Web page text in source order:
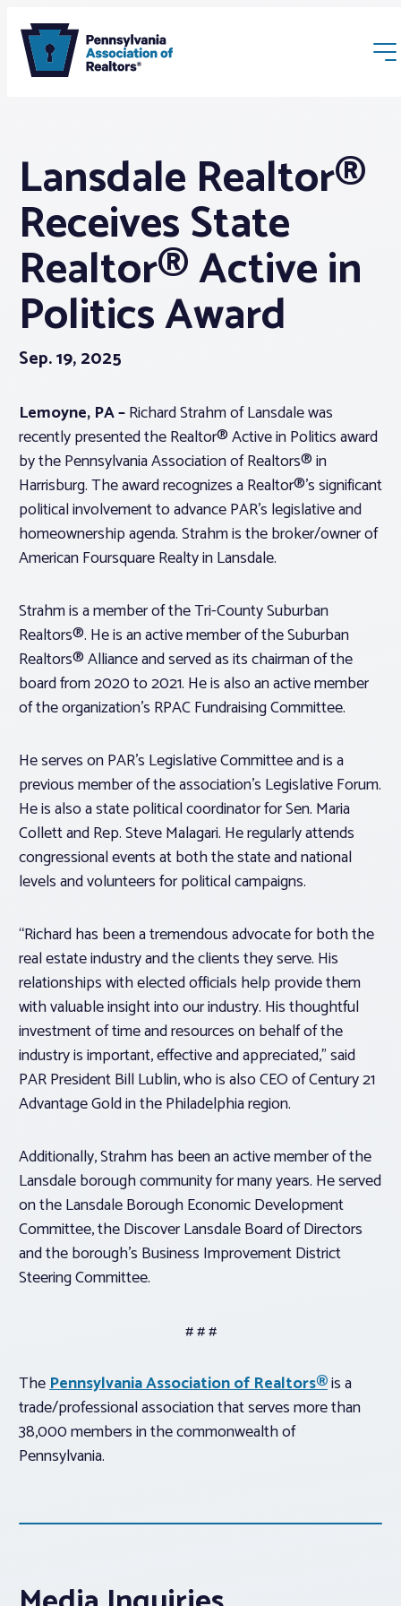
Membership
Webinars & Events
Buyers & Sellers
Associations
Advocacy
About PAR
Log In
Member Profile
Realtor® Resources
Lansdale Realtor®
Receives State
Realtor® Active in
Politics Award
Sep. 19, 2025
Lemoyne, PA –Richard Strahm of Lansdale was
recently presented the Realtor® Active in Politics award
by the Pennsylvania Association of Realtors® in
Harrisburg. The award recognizes a Realtor®’s significant
political involvement to advance PAR’s legislative and
homeownership agenda. Strahm is the broker/owner of
American Foursquare Realty in Lansdale.
Strahm is a member of the Tri-County Suburban
Realtors®. He is an active member of the Suburban
Realtors® Alliance and served as its chairman of the
board from 2020 to 2021. He is also an active member
of the organization’s RPAC Fundraising Committee.
He serves on PAR’s Legislative Committee and is a
previous member of the association’s Legislative Forum.
He is also a state political coordinator for Sen. Maria
Collett and Rep. Steve Malagari. He regularly attends
congressional events at both the state and national
levels and volunteers for political campaigns.
“Richard has been a tremendous advocate for both the
real estate industry and the clients they serve. His
relationships with elected officials help provide them
with valuable insight into our industry. His thoughtful
investment of time and resources on behalf of the
industry is important, effective and appreciated,” said
PAR President Bill Lublin, who is also CEO of Century 21
Advantage Gold in the Philadelphia region.
Additionally, Strahm has been an active member of the
Lansdale borough community for many years. He served
on the Lansdale Borough Economic Development
Committee, the Discover Lansdale Board of Directors
and the borough’s Business Improvement District
Steering Committee.
# # #
ThePennsylvania Association of Realtors®is a
trade/professional association that serves more than
38,000 members in the commonwealth of
Pennsylvania.